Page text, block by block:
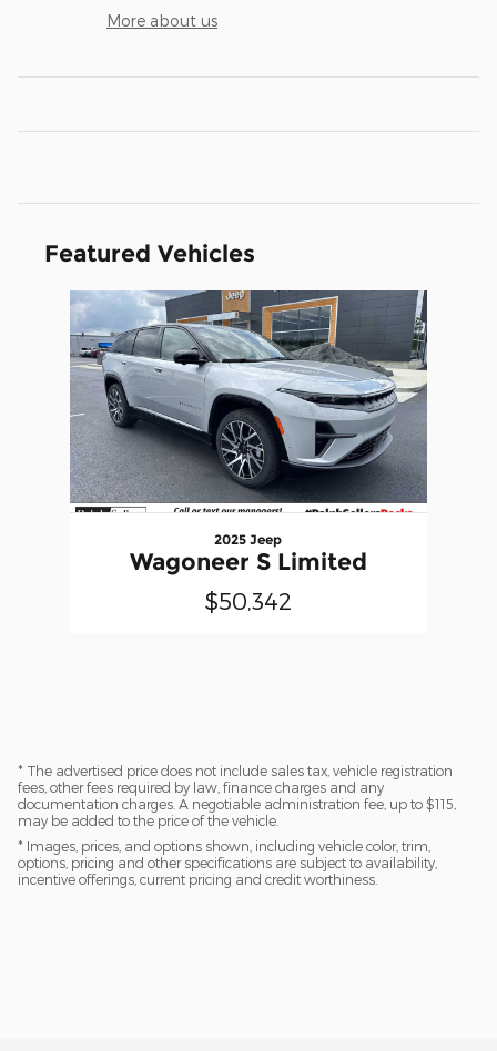
More about us
Featured Vehicles
Slide 1 of 1
2025 Jeep
Wagoneer S Limited
$50,342
* The advertised price does not include sales tax, vehicle registration
fees, other fees required by law, finance charges and any
documentation charges. A negotiable administration fee, up to $115,
may be added to the price of the vehicle.
* Images, prices, and options shown, including vehicle color, trim,
options, pricing and other specifications are subject to availability,
incentive offerings, current pricing and credit worthiness.